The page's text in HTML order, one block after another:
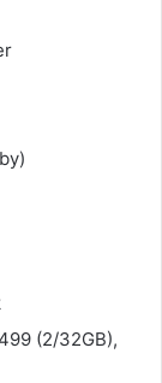
(2/32GB),